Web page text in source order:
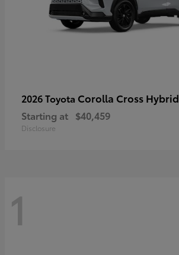
2026 Toyota Corolla Cross Hybrid
Starting at $40,459
Disclosure
1